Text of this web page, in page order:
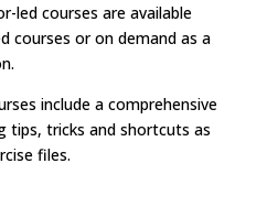
led courses are available
courses or on demand as a
include a comprehensive
tips, tricks and shortcuts as
files.